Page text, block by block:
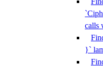
calls
}`